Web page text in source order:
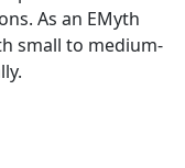
As an EMyth
small to medium-